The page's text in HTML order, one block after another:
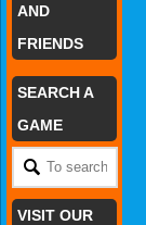
AND
FRIENDS
SEARCH A
GAME
VISIT OUR